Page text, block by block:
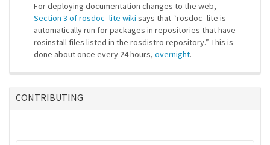
For deploying documentation changes to the web,
Section 3 of rosdoc_lite wiki says that “rosdoc_lite is
automatically run for packages in repositories that have
rosinstall files listed in the rosdistro repository.” This is
done about once every 24 hours, overnight.
CONTRIBUTING